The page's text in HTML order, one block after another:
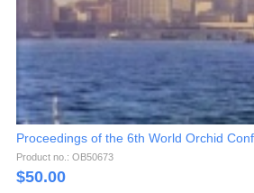
Proceedings of the 6th World Orchid
Product no.: OB50673
$50.00